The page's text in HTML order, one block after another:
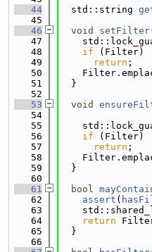
   44
  std::string
   45
   46
void setFilter
   47
   48
if (Filter)
   49
return ;
   50
   51
  }
   52
   53
void
   54
   55
   56
if (Filter)
   57
return ;
   58
   59
  }
   60
   61
bool
   62
assert (
   63
   64
return
   65
  }
   66